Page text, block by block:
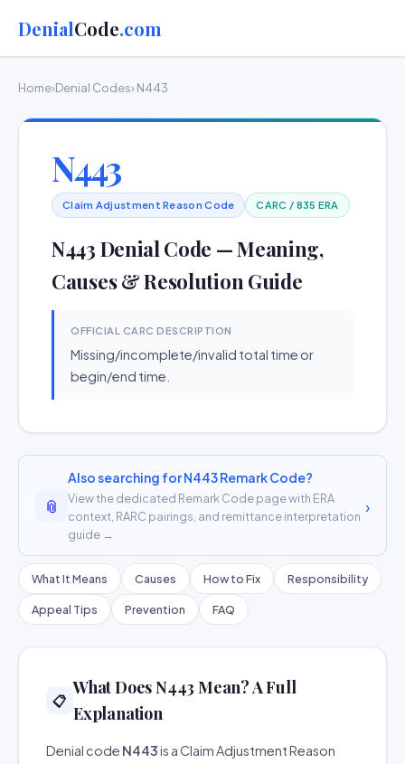
DenialCode.com
Home›Denial Codes› N443
N443
Claim Adjustment Reason Code CARC / 835 ERA
N443 Denial Code — Meaning,
Causes & Resolution Guide
OFFICIAL CARC DESCRIPTION
Missing/incomplete/invalid total time or
begin/end time.
📎
Also searching for N443 Remark Code?
View the dedicated Remark Code page with ERA
context, RARC pairings, and remittance interpretation
guide →
›
What It Means Causes How to Fix Responsibility
Appeal Tips Prevention FAQ
📋
What Does N443 Mean? A Full
Explanation
Denial code N443is a Claim Adjustment Reason